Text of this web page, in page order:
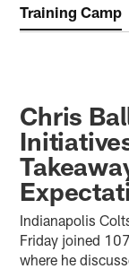
Training Camp
Chris
Indianapolis
Friday joined
where he